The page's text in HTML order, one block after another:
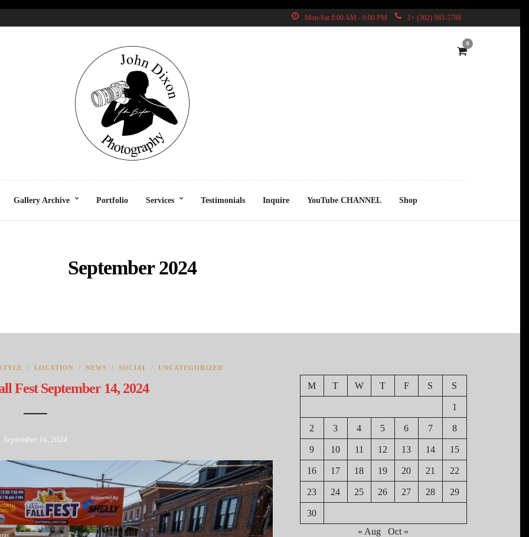
Mon-Sat 8:00 AM - 6:00 PM 1+ (302) 983-5788
0
Gallery Archive Portfolio Services Testimonials Inquire YouTube CHANNEL Shop
September 2024
/LOCATION /NEWS /SOCIAL /UNCATEGORIZED
Fest September 14, 2024
September 16, 2024
M T W T F S S
1
2 3 4 5 6 7 8
9 10 11 12 13 14 15
16 17 18 19 20 21 22
23 24 25 26 27 28 29
30
« Aug
Oct »